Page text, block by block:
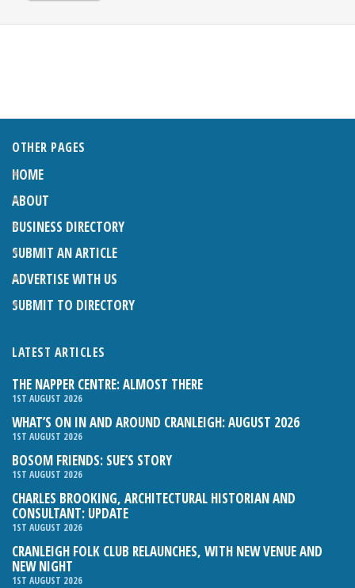
OTHER PAGES
HOME
ABOUT
BUSINESS DIRECTORY
SUBMIT AN ARTICLE
ADVERTISE WITH US
SUBMIT TO DIRECTORY
LATEST ARTICLES
THE NAPPER CENTRE: ALMOST THERE
1ST AUGUST 2026
WHAT’S ON IN AND AROUND CRANLEIGH: AUGUST 2026
1ST AUGUST 2026
BOSOM FRIENDS: SUE’S STORY
1ST AUGUST 2026
CHARLES BROOKING, ARCHITECTURAL HISTORIAN AND
CONSULTANT: UPDATE
1ST AUGUST 2026
CRANLEIGH FOLK CLUB RELAUNCHES, WITH NEW VENUE AND
NEW NIGHT
1ST AUGUST 2026